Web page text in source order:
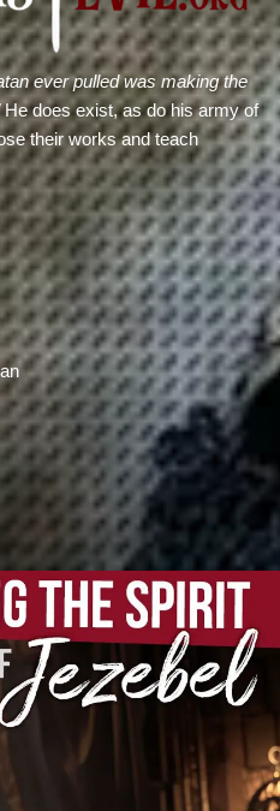
ever pulled was making the
He does exist, as do his army of
their works and teach